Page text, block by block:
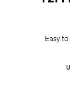
Easy